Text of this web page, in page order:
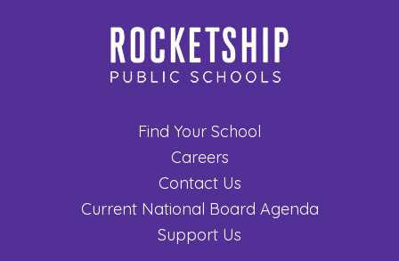
Find Your School
Careers
Contact Us
Current National Board Agenda
Support Us